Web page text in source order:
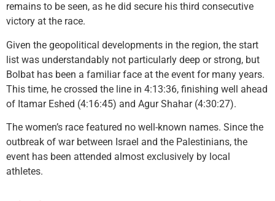
remains to be seen, as he did secure his third consecutive
victory at the race.
Given the geopolitical developments in the region, the start
list was understandably not particularly deep or strong, but
Bolbat has been a familiar face at the event for many years.
This time, he crossed the line in 4:13:36, finishing well ahead
of Itamar Eshed (4:16:45) and Agur Shahar (4:30:27).
The women’s race featured no well-known names. Since the
outbreak of war between Israel and the Palestinians, the
event has been attended almost exclusively by local
athletes.